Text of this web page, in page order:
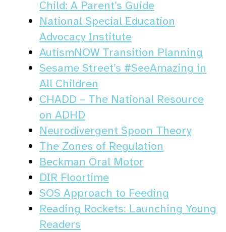
Child: A Parent’s Guide
National Special Education
Advocacy Institute
AutismNOW Transition Planning
Sesame Street’s ‪#‎SeeAmazing‬ in
All Children
CHADD – The National Resource
on ADHD
Neurodivergent Spoon Theory
The Zones of Regulation
Beckman Oral Motor
DIR Floortime
SOS Approach to Feeding
Reading Rockets: Launching Young
Readers